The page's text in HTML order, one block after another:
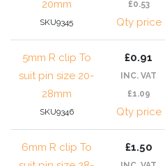
20mm
SKU9345
£0.53
Qty price
5mm R clip To
suit pin size 20-
28mm
SKU9346
£0.91
INC. VAT
£1.09
Qty price
6mm R clip To
£1.50